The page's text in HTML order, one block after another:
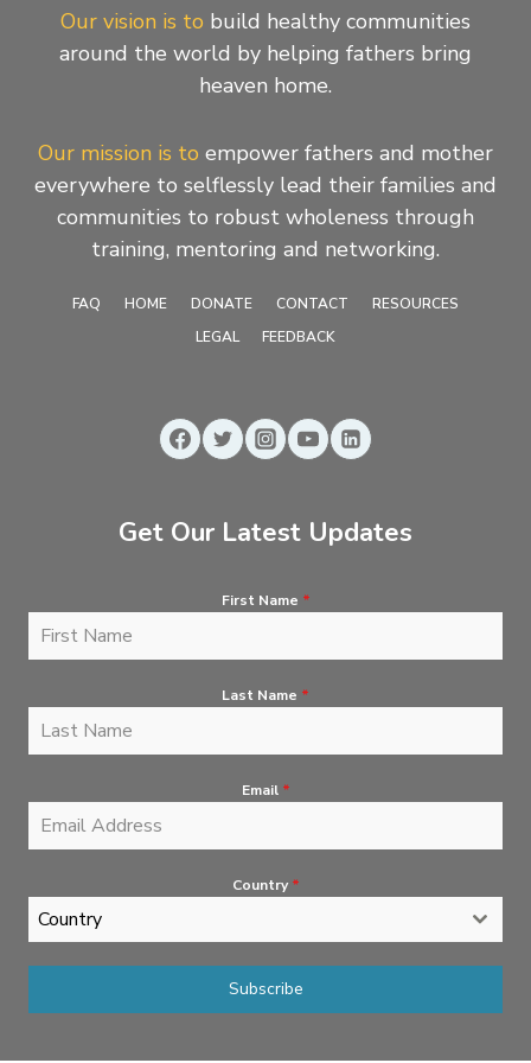
Our vision is to build healthy communities
around the world by helping fathers bring
heaven home.
Our mission is to empower fathers and mother
everywhere to selflessly lead their families and
communities to robust wholeness through
training, mentoring and networking.
FAQ HOME DONATE CONTACT
RESOURCES
LEGAL
FEEDBACK
Get Our Latest Updates
First Name *
Last Name *
Email *
Country *
Country
Subscribe